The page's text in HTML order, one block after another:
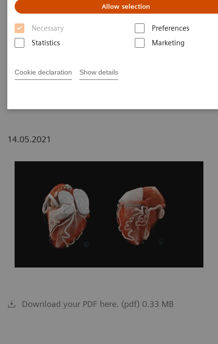
Allow selection
Necessary
Preferences
Statistics
Marketing
Cookie declaration Show details
Ran Xie, RT ; Sheng Wang, MD1; Bin Han, MD
Pengyun Cheng, MD
; Xinglong Liu, MD
14.05.2021
Download your PDF here. (pdf) 0.33 MB